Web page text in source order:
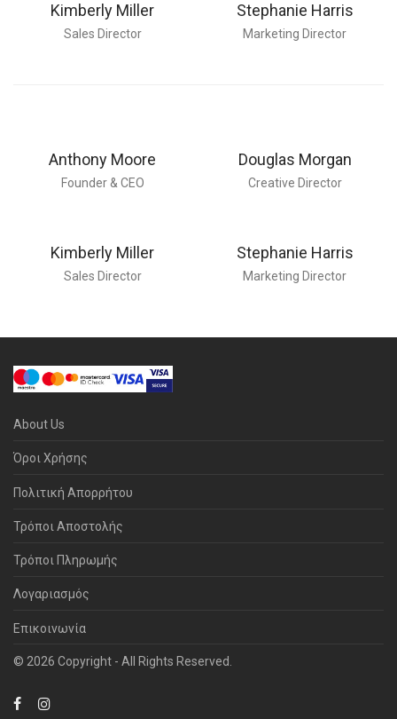
Kimberly Miller
Sales Director
Stephanie Harris
Marketing Director
Anthony Moore
Founder & CEO
Douglas Morgan
Creative Director
Kimberly Miller
Sales Director
Stephanie Harris
Marketing Director
About Us
Όροι Χρήσης
Πολιτική Απορρήτου
Τρόποι Αποστολής
Τρόποι Πληρωμής
Λογαριασμός
Επικοινωνία
© 2026 Copyright - All Rights Reserved.